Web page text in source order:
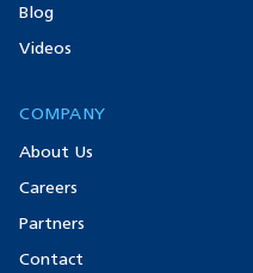
Blog
Videos
COMPANY
About Us
Careers
Partners
Contact